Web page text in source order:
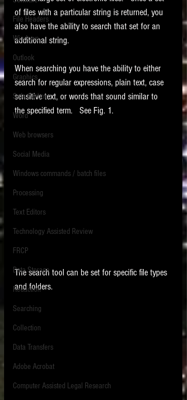
LITIGATION
SUPPORT TIP OF
THE NIGHT
See How-To Videos on my YouTube
See my post on
the ILTA litigation support blog.
HOME
New tips for paralegals and litigation support
profesionals are posted to this site each week.
Click on the blog headings for better detail.
File Headers
Windows
Outlook
Graphics
Safe Harbor
Word
Web browsers
Social Media
Windows commands / batch files
Processing
Text Editors
Technology Assisted Review
FRCP
Data Storage
Redaction
Searching
Collection
Data Transfers
Adobe Acrobat
Computer Assisted Legal Research
of files with a particular string is returned, you
also have the ability to search that set for an
additional string.
When searching you have the ability to either
search for regular expressions, plain text, case
sensitive text, or words that sound similar to
the specified term.   See Fig. 1.
The search tool can be set for specific file types
and folders.